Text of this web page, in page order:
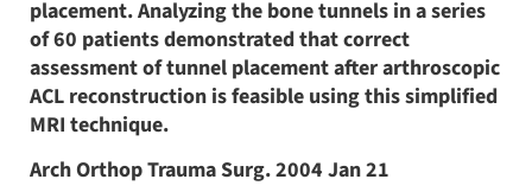
placement. Analyzing the bone tunnels in a series
of 60 patients demonstrated that correct
assessment of tunnel placement after arthroscopic
ACL reconstruction is feasible using this simplified
MRI technique.
Arch Orthop Trauma Surg. 2004 Jan 21